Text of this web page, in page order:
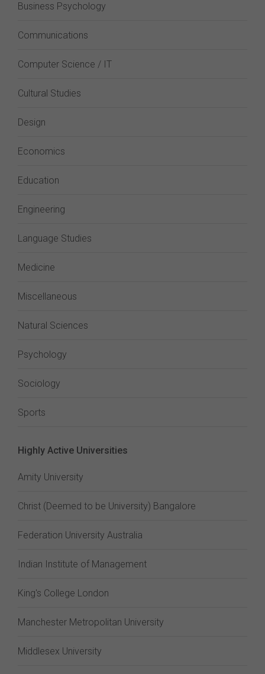
Business Psychology
Communications
Computer Science / IT
Cultural Studies
Design
Economics
Education
Engineering
Language Studies
Medicine
Miscellaneous
Natural Sciences
Psychology
Sociology
Sports
Highly Active Universities
Amity University
Christ (Deemed to be University) Bangalore
Federation University Australia
Indian Institute of Management
King's College London
Manchester Metropolitan University
Middlesex University